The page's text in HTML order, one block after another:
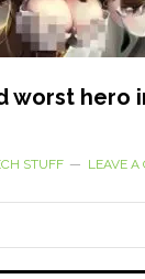
worst hero
STUFF LEAVE A